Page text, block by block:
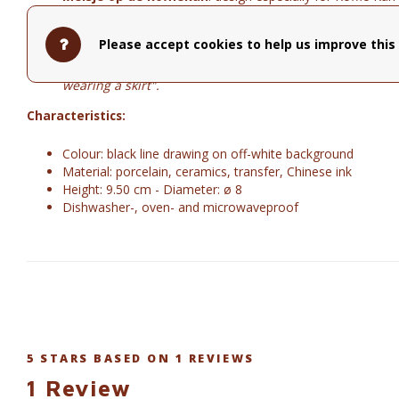
Naked Couple back
"A tender hand on my love's
Zen with cats"It is almost impossible to meditate with a
Trapeze Girl
wearing a skirt".
Characteristics:
Colour: black line drawing on off-white background
Material: porcelain, ceramics, transfer, Chinese ink
Height: 9.50 cm - Diameter: ø 8
Dishwasher-, oven- and microwaveproof
5 STARS BASED ON 1 REVIEWS
1 Review
Please accept cookies to help us improve this